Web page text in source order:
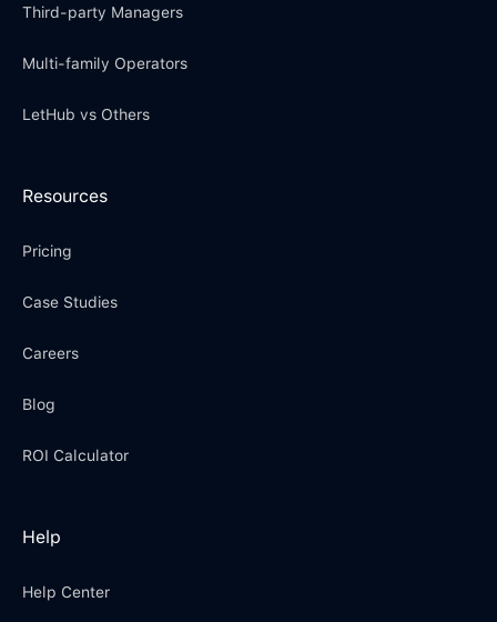
Third-party Managers
Multi-family Operators
LetHub vs Others
Resources
Pricing
Case Studies
Careers
Blog
ROI Calculator
Help
Help Center